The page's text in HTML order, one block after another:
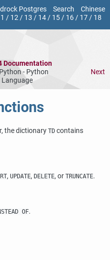
Postgres Search
Chinese
/ 12/ 13 / 14/ 15/ 16/ 17/ 18
Documentation
- Python
Next
the dictionary TD contains
, UPDATE, DELETE, or TRUNCATE.
OF.